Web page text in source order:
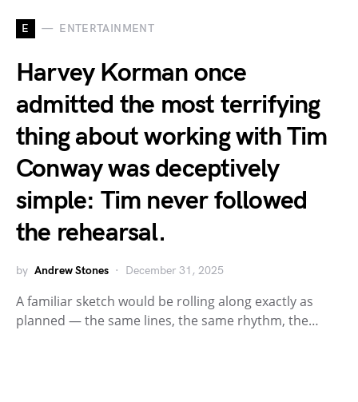
E ENTERTAINMENT
Harvey Korman once
admitted the most terrifying
thing about working with Tim
Conway was deceptively
simple: Tim never followed
the rehearsal.
by Andrew Stones December 31, 2025
A familiar sketch would be rolling along exactly as
planned — the same lines, the same rhythm, the…